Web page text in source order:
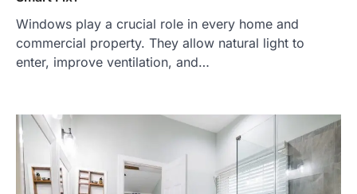
Windows play a crucial role in every home and
commercial property. They allow natural light to
enter, improve ventilation, and…